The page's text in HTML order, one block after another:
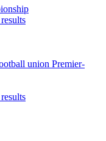
union Premier-